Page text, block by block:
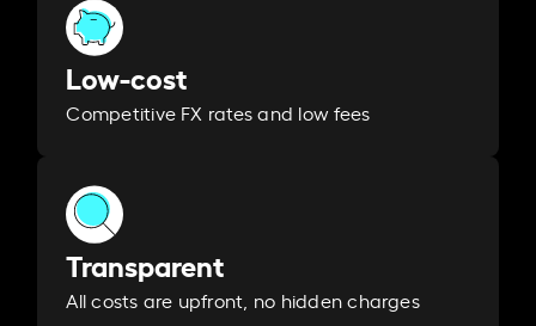
Low-cost
Competitive FX rates and low fees
Transparent
All costs are upfront, no hidden charges